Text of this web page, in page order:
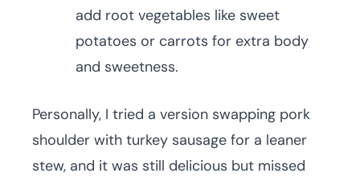
add root vegetables like sweet
potatoes or carrots for extra body
and sweetness.
Personally, I tried a version swapping pork
shoulder with turkey sausage for a leaner
stew, and it was still delicious but missed